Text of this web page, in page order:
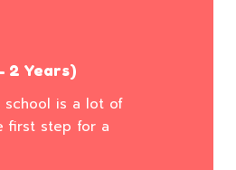
2 Years)
school is a lot of
first step for a